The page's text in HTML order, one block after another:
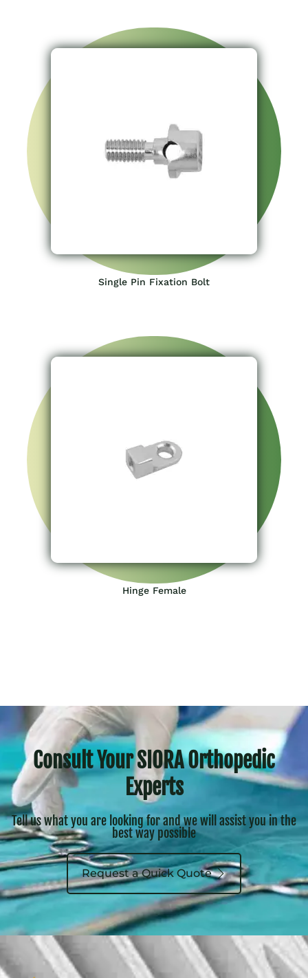
Single Pin Fixation Bolt
Hinge Female
Consult Your SIORA Orthopedic
Experts
Tell us what you are looking for and we will assist you in the
best way possible
Request a Quick Quote